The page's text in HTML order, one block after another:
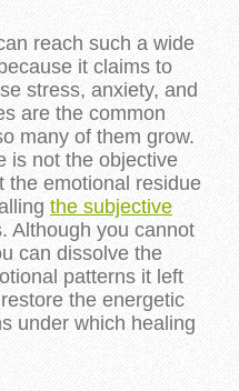
reach such a wide
it claims to
stress, anxiety, and
are the common
many of them grow.
is not the objective
the emotional residue
the subjective
Although you cannot
can dissolve the
patterns it left
the energetic
under which healing